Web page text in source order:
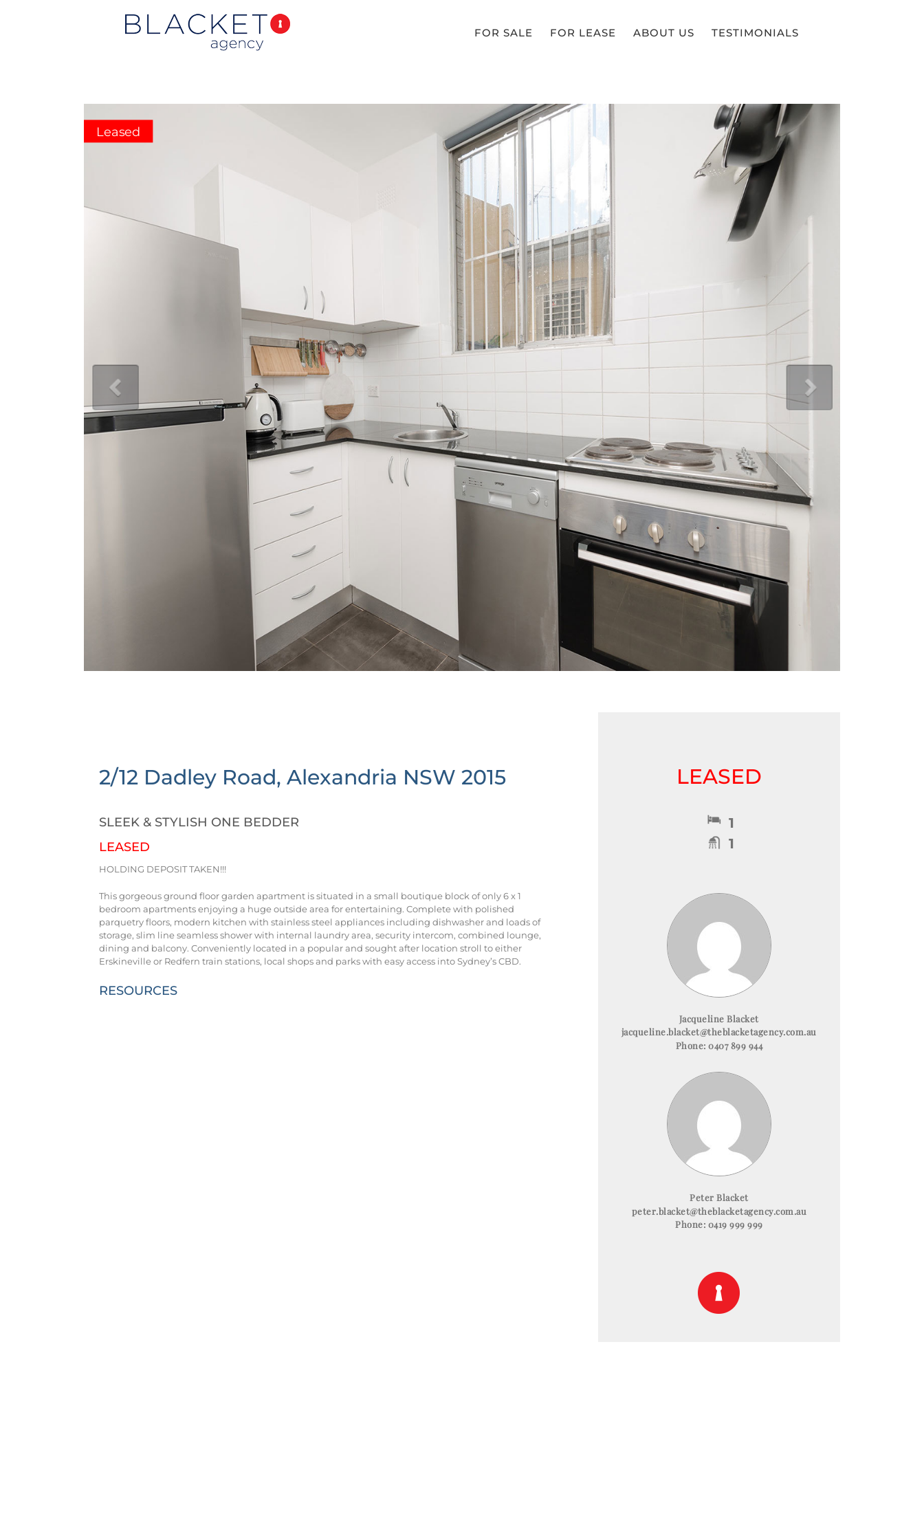
FOR SALE FOR LEASE ABOUT US TESTIMONIALS
Leased
2/12 Dadley Road, Alexandria NSW 2015
SLEEK & STYLISH ONE BEDDER
LEASED
HOLDING DEPOSIT TAKEN!!!
This gorgeous ground floor garden apartment is situated in a small boutique block of only 6 x 1
bedroom apartments enjoying a huge outside area for entertaining. Complete with polished
parquetry floors, modern kitchen with stainless steel appliances including dishwasher and loads of
storage, slim line seamless shower with internal laundry area, security intercom, combined lounge,
dining and balcony. Conveniently located in a popular and sought after location stroll to either
Erskineville or Redfern train stations, local shops and parks with easy access into Sydney’s CBD.
RESOURCES
LEASED
1
1
Jacqueline Blacket
jacqueline.blacket@theblacketagency.com.au
Phone: 0407 899 944
Peter Blacket
peter.blacket@theblacketagency.com.au
Phone: 0419 999 999